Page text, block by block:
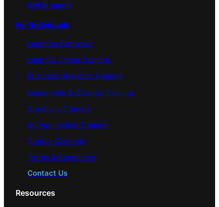
Get in touch
For Individuals
Learning Pathways
Lean Six Sigma Training
Business Analytics Training
Leadership & Strategy Training
Creativity Training
AI/ Automation Training
Course Calendar
Terms & Conditions
Contact Us
Resources